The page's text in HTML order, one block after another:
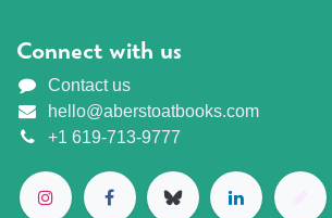
Connect with us
Contact us
hello@aberstoatbooks.com
+1 619-713-9777